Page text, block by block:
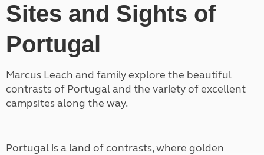
Sites and Sights of
Portugal
Marcus Leach and family explore the beautiful
contrasts of Portugal and the variety of excellent
campsites along the way.
Portugal is a land of contrasts, where golden